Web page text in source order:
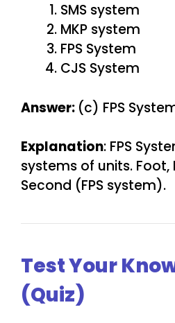
SMS system
MKP system
FPS System
CJS System
Answer: (c) FPS
Explanation: FPS
systems of units. Foot,
Second (FPS system).
Test Your
(Quiz)